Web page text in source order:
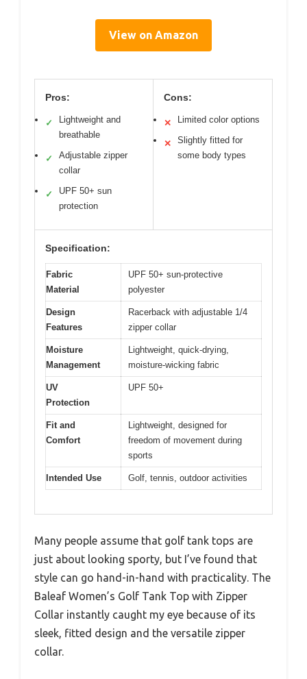
View on Amazon
Pros:
✓
Lightweight and
breathable
✓
Adjustable zipper
collar
✓
UPF 50+ sun
protection
Cons:
✕ Limited color options
✕
Slightly fitted for
some body types
Specification:
Fabric
Material
UPF 50+ sun-protective
polyester
Design
Features
Racerback with adjustable 1/4
zipper collar
Moisture
Management
Lightweight, quick-drying,
moisture-wicking fabric
UV
Protection
UPF 50+
Fit and
Comfort
Lightweight, designed for
freedom of movement during
sports
Intended Use Golf, tennis, outdoor activities
Many people assume that golf tank tops are
just about looking sporty, but I’ve found that
style can go hand-in-hand with practicality. The
Baleaf Women’s Golf Tank Top with Zipper
Collar instantly caught my eye because of its
sleek, fitted design and the versatile zipper
collar.